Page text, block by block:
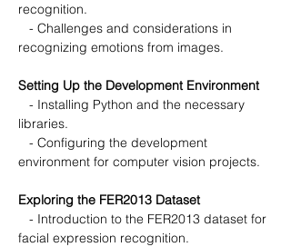
recognition.
- Challenges and considerations in
recognizing emotions from images.
Setting Up the Development Environment
- Installing Python and the necessary
libraries.
- Configuring the development
environment for computer vision projects.
Exploring the FER2013 Dataset
- Introduction to the FER2013 dataset for
facial expression recognition.